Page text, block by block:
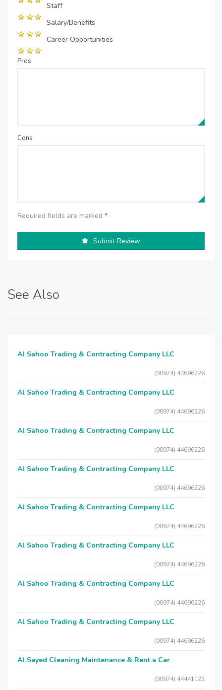
Staff
Salary/Benefits
Career Opportunities
Pros
Cons
Required fields are marked *
Submit Review
See Also
Al Sahoo Trading & Contracting Company LLC
(00974) 44696226
Al Sahoo Trading & Contracting Company LLC
(00974) 44696226
Al Sahoo Trading & Contracting Company LLC
(00974) 44696226
Al Sahoo Trading & Contracting Company LLC
(00974) 44696226
Al Sahoo Trading & Contracting Company LLC
(00974) 44696226
Al Sahoo Trading & Contracting Company LLC
(00974) 44696226
Al Sahoo Trading & Contracting Company LLC
(00974) 44696226
Al Sahoo Trading & Contracting Company LLC
(00974) 44696226
Al Sayed Cleaning Maintenance & Rent a Car
(00974) 44441123